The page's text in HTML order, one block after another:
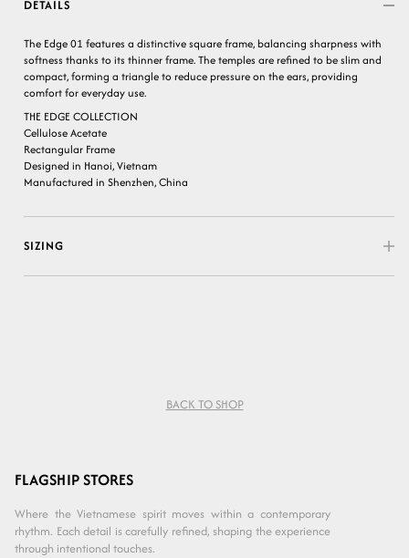
DETAILS
The Edge 01 features a distinctive square frame, balancing sharpness with
softness thanks to its thinner frame. The temples are refined to be slim and
compact, forming a triangle to reduce pressure on the ears, providing
comfort for everyday use.
THE EDGE COLLECTION
Cellulose Acetate
Rectangular Frame
Designed in Hanoi, Vietnam
Manufactured in Shenzhen, China
SIZING
BACK TO SHOP
FLAGSHIP STORES
Where the Vietnamese spirit moves within a contemporary
rhythm. Each detail is carefully refined, shaping the experience
through intentional touches.